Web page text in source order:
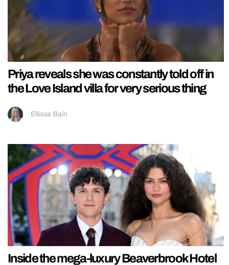
Priya reveals she was constantly told off in
the Love Island villa for very serious thing
Ellissa Bain
Inside the mega-luxury Beaverbrook Hotel